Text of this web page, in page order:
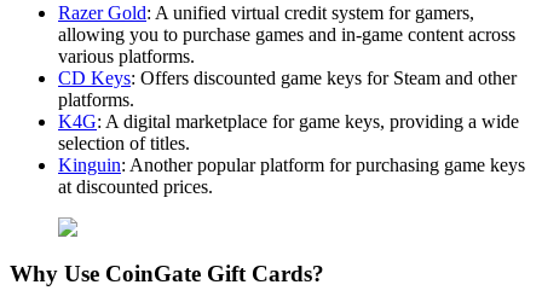
Razer Gold: A unified virtual credit system for gamers,
allowing you to purchase games and in-game content across
various platforms.
CD Keys: Offers discounted game keys for Steam and other
platforms.
K4G: A digital marketplace for game keys, providing a wide
selection of titles.
Kinguin: Another popular platform for purchasing game keys
at discounted prices.
Why Use CoinGate Gift Cards?